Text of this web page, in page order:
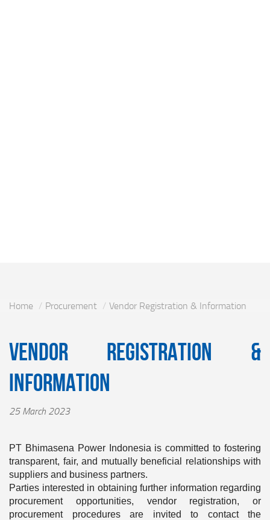
Home Procurement Vendor Registration & Information
Vendor Registration &
Information
25 March 2023
PT Bhimasena Power Indonesia is committed to fostering
transparent, fair, and mutually beneficial relationships with
suppliers and business partners.
Parties interested in obtaining further information regarding
procurement opportunities, vendor registration, or
procurement procedures are invited to contact the